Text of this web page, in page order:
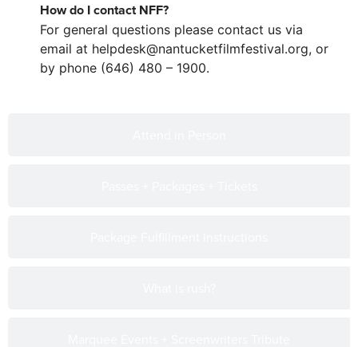
How do I contact NFF?
For general questions please contact us via
email at helpdesk@nantucketfilmfestival.org, or
by phone (646) 480 – 1900.